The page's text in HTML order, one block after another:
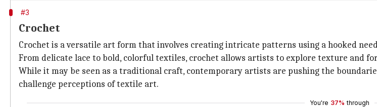
#3
Crochet
Crochet is a versatile art form that involves creating intricate patterns using a hooked
From delicate lace to bold, colorful textiles, crochet allows artists to explore texture and
While it may be seen as a traditional craft, contemporary artists are pushing the
challenge perceptions of textile art.
You're 37% through